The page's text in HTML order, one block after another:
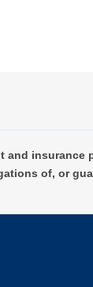
and insurance
of, or